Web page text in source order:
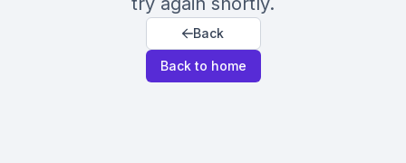
Back
Back to home